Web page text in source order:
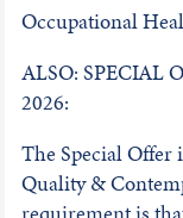
Occupational
ALSO: SPECIAL
2026:
The Special Offer
Quality &